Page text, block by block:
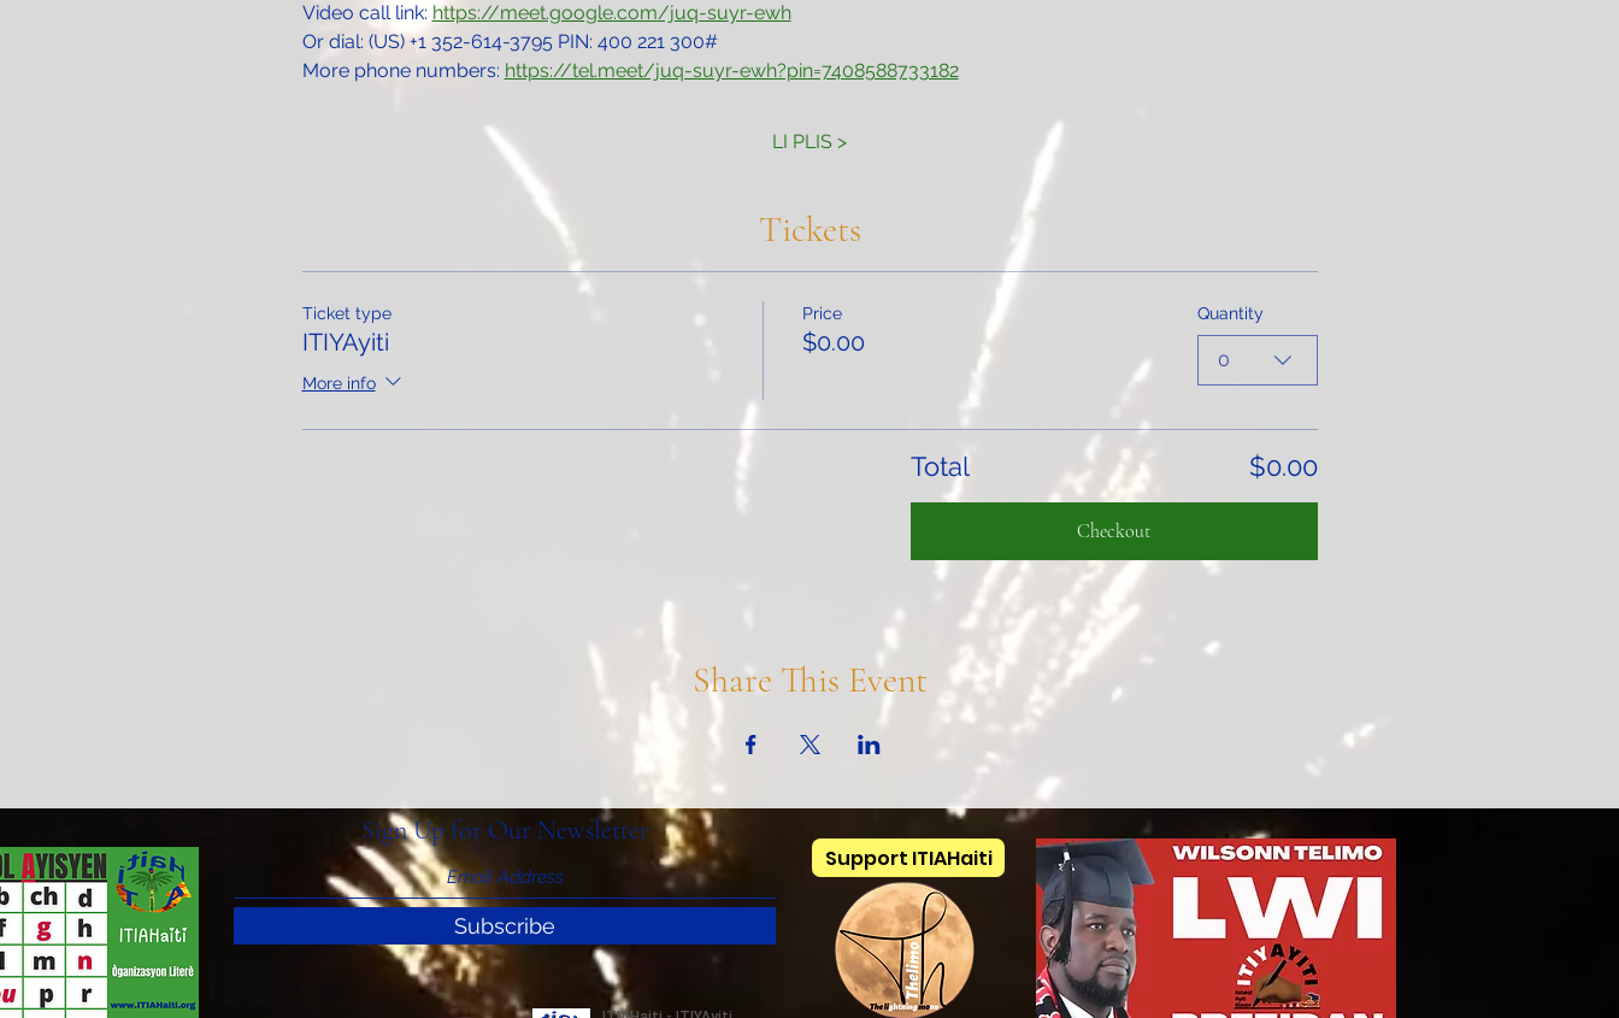
Video call link: https://meet.google.com/juq-suyr-ewh
Or dial: ‪(US) +1 352-614-3795‬ PIN: ‪400 221 300‬#
More phone numbers: https://tel.meet/juq-suyr-ewh?pin=7408588733182
LI PLIS >
Tickets
Ticket type
ITIYAyiti
More info
Price
$0.00
Quantity
0
Total $0.00
Checkout
Share This Event
Sign Up for Our Newsletter
Subscribe
Support ITIAHaiti